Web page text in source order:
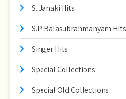
S. Janaki Hits
S.P. Balasubrahmanyam Hits
Singer Hits
Special Collections
Special Old Collections